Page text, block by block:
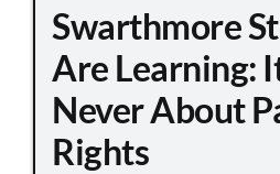
Swarthmore
Are Learning:
Never About
Rights